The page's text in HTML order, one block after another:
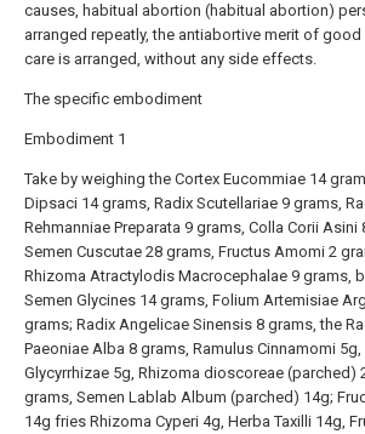
causes, habitual abortion (habitual abortion)
arranged repeatly, the antiabortive merit of good
care is arranged, without any side effects.
The specific embodiment
Embodiment 1
Take by weighing the Cortex Eucommiae 14
Dipsaci 14 grams, Radix Scutellariae 9 grams,
Rehmanniae Preparata 9 grams, Colla Corii Asini
Semen Cuscutae 28 grams, Fructus Amomi 2
Rhizoma Atractylodis Macrocephalae 9 grams,
Semen Glycines 14 grams, Folium Artemisiae
grams; Radix Angelicae Sinensis 8 grams, the
Paeoniae Alba 8 grams, Ramulus Cinnamomi 5g,
Glycyrrhizae 5g, Rhizoma dioscoreae (parched)
grams, Semen Lablab Album (parched) 14g;
14g fries Rhizoma Cyperi 4g, Herba Taxilli 14g,